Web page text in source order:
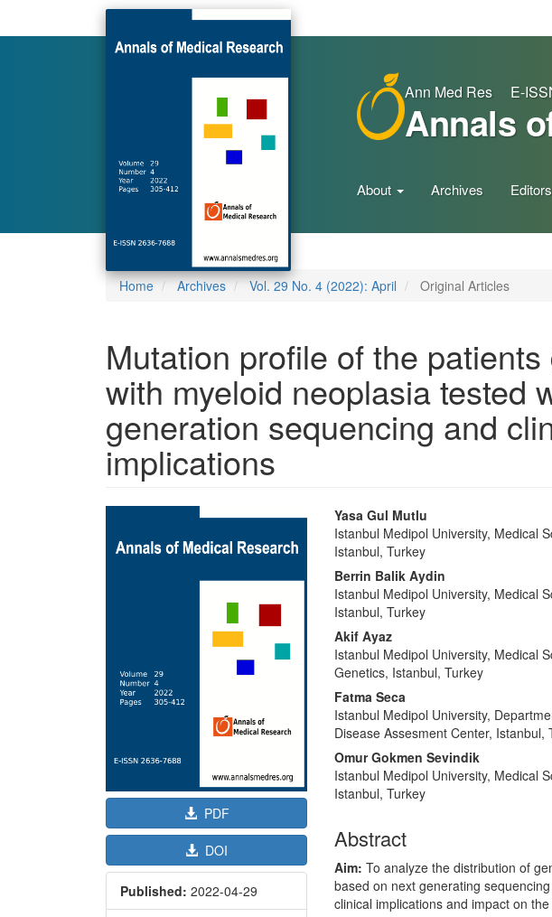
Ann Med Res E-
Annals
About Archives Editors
Home Archives Vol. 29 No. 4 (2022): April Original Articles
Mutation profile of the
with myeloid neoplasia tested
generation sequencing and
implications
Article
Sidebar
PDF
DOI
Published: 2022-04-29
Main
Article
Content
Yasa Gul Mutlu
Istanbul Medipol University, Medical
Istanbul, Turkey
Berrin Balik Aydin
Istanbul Medipol University, Medical
Istanbul, Turkey
Akif Ayaz
Istanbul Medipol University, Medical
Genetics, Istanbul, Turkey
Fatma Seca
Istanbul Medipol University,
Disease Assesment Center, Istanbul,
Omur Gokmen Sevindik
Istanbul Medipol University, Medical
Istanbul, Turkey
Abstract
Aim: To analyze the distribution of
based on next generating
clinical implications and impact on